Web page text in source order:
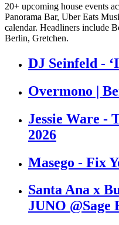
20+ upcoming house events
Panorama Bar, Uber Eats
calendar. Headliners include
Berlin, Gretchen.
DJ Seinfeld -
Overmono |
Jessie Ware -
2026
Masego - Fix
Santa Ana x
JUNO @Sage